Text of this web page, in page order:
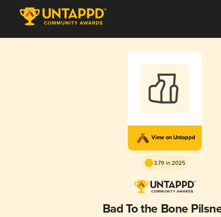
View on Untappd
3.79 in 2025
Bad To the Bone